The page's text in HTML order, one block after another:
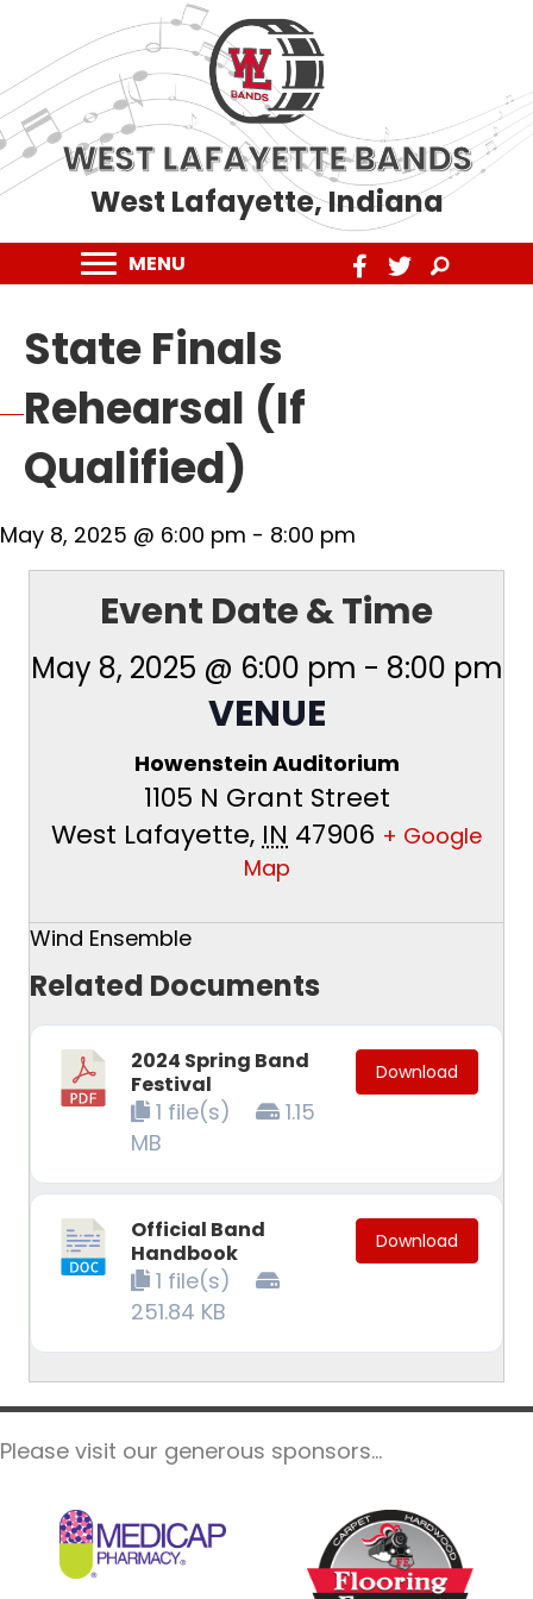
WEST LAFAYETTE BANDS
West Lafayette, Indiana
MENU
State Finals
Rehearsal (If
Qualified)
May 8, 2025 @ 6:00 pm - 8:00 pm
Event Date & Time
May 8, 2025 @ 6:00 pm - 8:00 pm
VENUE
Howenstein Auditorium
1105 N Grant Street
West Lafayette, IN 47906 + Google
Map
Wind Ensemble
Related Documents
2024 Spring Band
Festival
1 file(s)
1.15
MB
Download
Official Band
Handbook
1 file(s)
251.84 KB
Download
Please visit our generous sponsors...